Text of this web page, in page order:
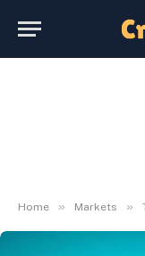
Home » Markets »